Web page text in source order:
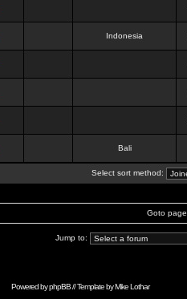
Indonesia
Bali
Select sort method:
Goto page
Jump to:
Powered byphpBB// Template byMike Lothar